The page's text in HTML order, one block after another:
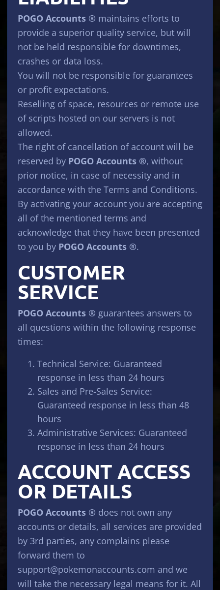
POGO Accounts ® maintains efforts to
provide a superior quality service, but will
not be held responsible for downtimes,
crashes or data loss.
You will not be responsible for guarantees
or profit expectations.
Reselling of space, resources or remote use
of scripts hosted on our servers is not
allowed.
The right of cancellation of account will be
reserved by POGO Accounts ®, without
prior notice, in case of necessity and in
accordance with the Terms and Conditions.
By activating your account you are accepting
all of the mentioned terms and
acknowledge that they have been presented
to you by POGO Accounts ®.
CUSTOMER
SERVICE
POGO Accounts ® guarantees answers to
all questions within the following response
times:
Technical Service: Guaranteed
response in less than 24 hours
Sales and Pre-Sales Service:
Guaranteed response in less than 48
hours
Administrative Services: Guaranteed
response in less than 24 hours
ACCOUNT ACCESS
OR DETAILS
POGO Accounts ® does not own any
accounts or details, all services are provided
by 3rd parties, any complains please
forward them to
support@pokemonaccounts.com and we
will take the necessary legal means for it. All